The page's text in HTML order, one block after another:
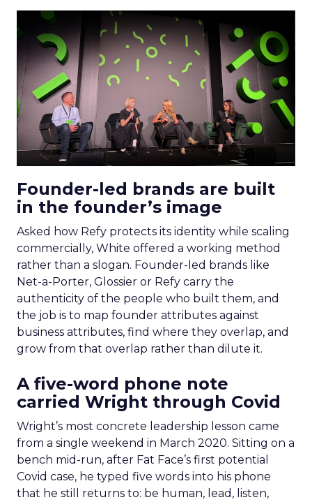
Founder-led brands are built
in the founder’s image
Asked how Refy protects its identity while scaling
commercially, White offered a working method
rather than a slogan. Founder-led brands like
Net-a-Porter, Glossier or Refy carry the
authenticity of the people who built them, and
the job is to map founder attributes against
business attributes, find where they overlap, and
grow from that overlap rather than dilute it.
A five-word phone note
carried Wright through Covid
Wright’s most concrete leadership lesson came
from a single weekend in March 2020. Sitting on a
bench mid-run, after Fat Face’s first potential
Covid case, he typed five words into his phone
that he still returns to: be human, lead, listen,